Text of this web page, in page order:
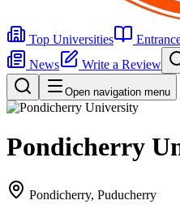
Top Universities
News
Write a Review
Open navigation menu
Pondicherry
Pondicherry, Puducherry